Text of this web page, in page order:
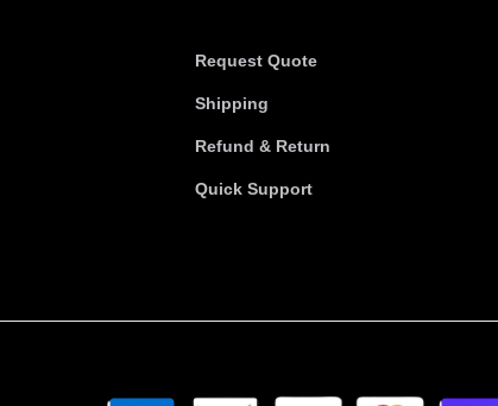
Request Quote
Shipping
Refund & Return
Quick Support